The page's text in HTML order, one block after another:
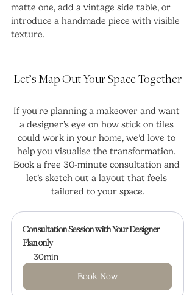
matte one, add a vintage side table, or
introduce a handmade piece with visible
texture.
Let’s Map Out Your Space Together
If you're planning a makeover and want
a designer’s eye on how stick on tiles
could work in your home, we’d love to
help you visualise the transformation.
Book a free 30-minute consultation and
let’s sketch out a layout that feels
tailored to your space.
Consultation Session with Your Designer
Plan only
30min
Book Now